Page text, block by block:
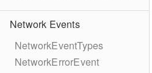
Network Events
NetworkEventTypes
NetworkErrorEvent